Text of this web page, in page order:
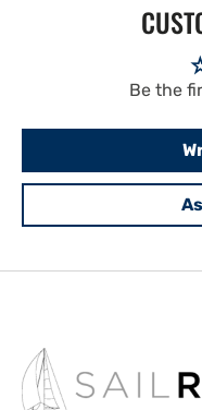
Be the